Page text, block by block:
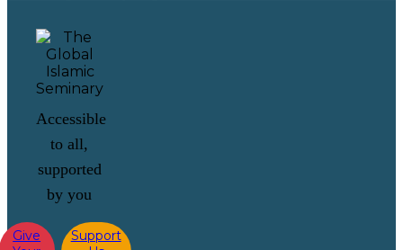
Accessible
to all,
supported
by you
Give
Support